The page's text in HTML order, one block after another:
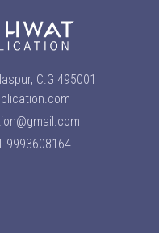
C.G 495001
9993608164